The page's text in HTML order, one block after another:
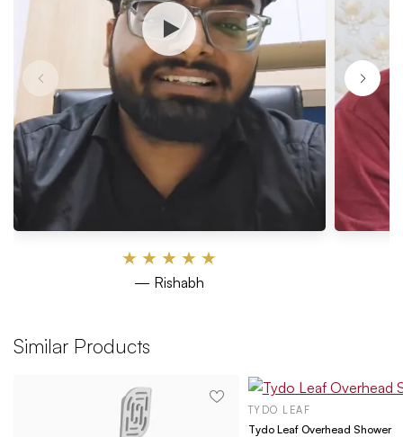
★ ★ ★ ★ ★
— Rishabh
Similar Products
TYDO LEAF
Tydo Leaf Overhead Shower